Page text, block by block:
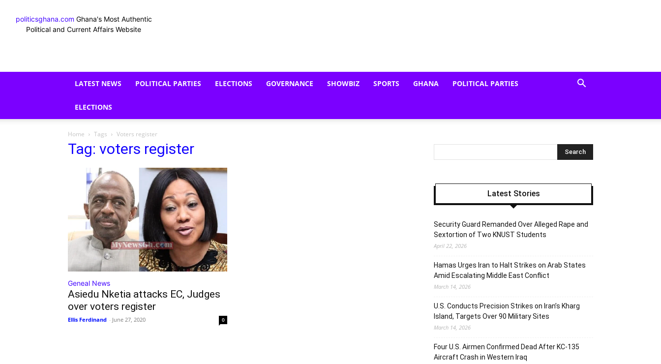
politicsghana.com Ghana's Most Authentic
Political and Current Affairs Website
LATEST NEWS POLITICAL PARTIES ELECTIONS GOVERNANCE SHOWBIZ SPORTS GHANA POLITICAL PARTIES
ELECTIONS
Home Tags Voters register
Tag: voters register
Geneal News
Asiedu Nketia attacks EC, Judges
over voters register
Ellis Ferdinand - June 27, 2020 0
Latest Stories
Security Guard Remanded Over Alleged Rape and
Sextortion of Two KNUST Students
April 22, 2026
Hamas Urges Iran to Halt Strikes on Arab States
Amid Escalating Middle East Conflict
March 14, 2026
U.S. Conducts Precision Strikes on Iran’s Kharg
Island, Targets Over 90 Military Sites
March 14, 2026
Four U.S. Airmen Confirmed Dead After KC-135
Aircraft Crash in Western Iraq